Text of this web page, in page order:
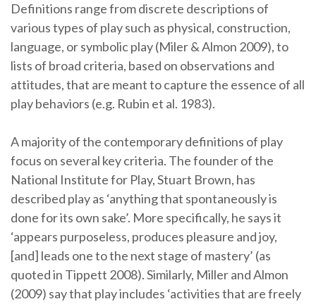
Definitions range from discrete descriptions of
various types of play such as physical, construction,
language, or symbolic play (Miler & Almon 2009), to
lists of broad criteria, based on observations and
attitudes, that are meant to capture the essence of all
play behaviors (e.g. Rubin et al. 1983).
A majority of the contemporary definitions of play
focus on several key criteria. The founder of the
National Institute for Play, Stuart Brown, has
described play as ‘anything that spontaneously is
done for its own sake’. More specifically, he says it
‘appears purposeless, produces pleasure and joy,
[and] leads one to the next stage of mastery’ (as
quoted in Tippett 2008). Similarly, Miller and Almon
(2009) say that play includes ‘activities that are freely